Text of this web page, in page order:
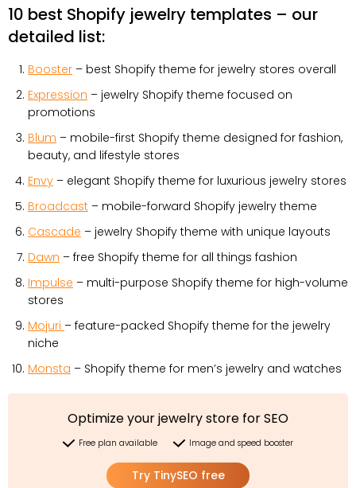
10 best Shopify jewelry templates – our
detailed list:
Booster – best Shopify theme for jewelry stores overall
Expression – jewelry Shopify theme focused on
promotions
Blum – mobile-first Shopify theme designed for fashion,
beauty, and lifestyle stores
Envy – elegant Shopify theme for luxurious jewelry stores
Broadcast – mobile-forward Shopify jewelry theme
Cascade – jewelry Shopify theme with unique layouts
Dawn – free Shopify theme for all things fashion
Impulse – multi-purpose Shopify theme for high-volume
stores
Mojuri – feature-packed Shopify theme for the jewelry
niche
Monsta – Shopify theme for men’s jewelry and watches
Optimize your jewelry store for SEO
Free plan available Image and speed booster
Try TinySEO free